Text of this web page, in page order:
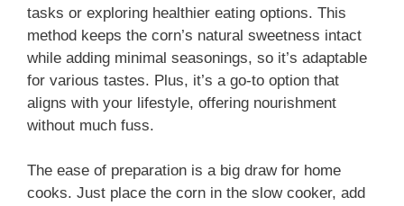
tasks or exploring healthier eating options. This
method keeps the corn’s natural sweetness intact
while adding minimal seasonings, so it’s adaptable
for various tastes. Plus, it’s a go-to option that
aligns with your lifestyle, offering nourishment
without much fuss.
The ease of preparation is a big draw for home
cooks. Just place the corn in the slow cooker, add